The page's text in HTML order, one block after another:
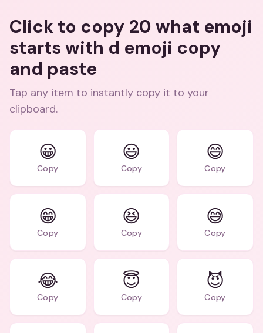
Click to copy 20 what emoji
starts with d emoji copy
and paste
Tap any item to instantly copy it to your
clipboard.
😀
Copy
😃
Copy
😄
Copy
😁
Copy
😆
Copy
😅
Copy
😂
Copy
😇
Copy
😈
Copy